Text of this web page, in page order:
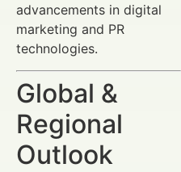
advancements in digital
marketing and PR
technologies.
Global &
Regional
Outlook